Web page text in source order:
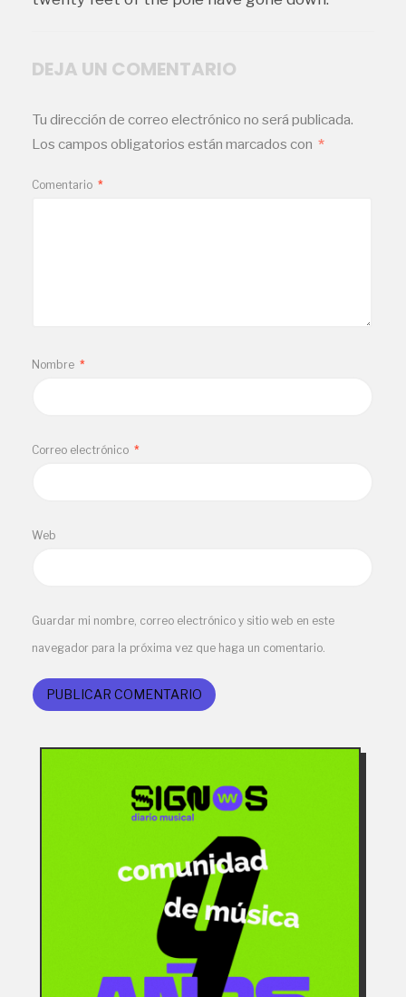
DEJA UN COMENTARIO
Tu dirección de correo electrónico no será publicada.
Los campos obligatorios están marcados con *
Comentario *
Nombre *
Correo electrónico *
Web
Guardar mi nombre, correo electrónico y sitio web en este
navegador para la próxima vez que haga un comentario.